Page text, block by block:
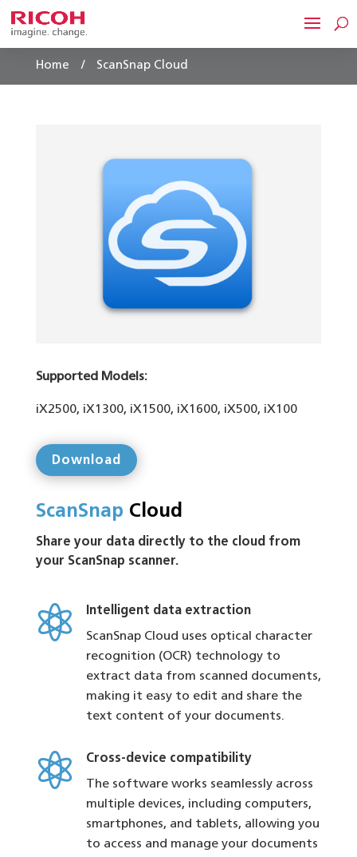
Home / ScanSnap Cloud
Supported Models:
iX2500, iX1300, iX1500, iX1600, iX500, iX100
Download
ScanSnap Cloud
Share your data directly to the cloud from
your ScanSnap scanner.

Intelligent data extraction
ScanSnap Cloud uses optical character
recognition (OCR) technology to
extract data from scanned documents,
making it easy to edit and share the
text content of your documents.

Cross-device compatibility
The software works seamlessly across
multiple devices, including computers,
smartphones, and tablets, allowing you
to access and manage your documents